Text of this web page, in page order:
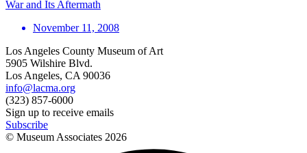
War and Its Aftermath
November 11, 2008
Los Angeles County Museum of Art
5905 Wilshire Blvd.
Los Angeles, CA 90036
info@lacma.org
(323) 857-6000
Sign up to receive emails
Subscribe
© Museum Associates 2026